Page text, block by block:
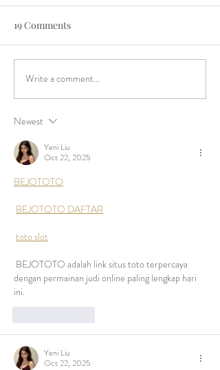
19 Comments
Write a comment...
Newest
Yeni Liu
Oct 22, 2025
BEJOTOTO
BEJOTOTO DAFTAR
toto slot
dengan permainan judi online paling lengkap hari
ini.
Yeni Liu
Oct 22, 2025